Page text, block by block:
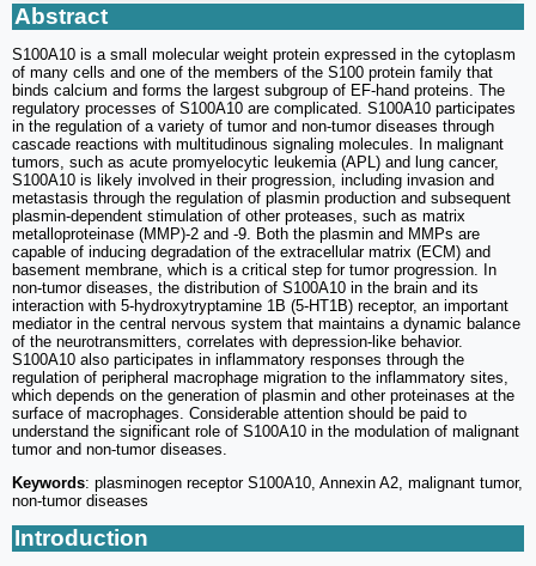
Abstract
S100A10 is a small molecular weight protein expressed in the cytoplasm
of many cells and one of the members of the S100 protein family that
binds calcium and forms the largest subgroup of EF-hand proteins. The
regulatory processes of S100A10 are complicated. S100A10 participates
in the regulation of a variety of tumor and non-tumor diseases through
cascade reactions with multitudinous signaling molecules. In malignant
tumors, such as acute promyelocytic leukemia (APL) and lung cancer,
S100A10 is likely involved in their progression, including invasion and
metastasis through the regulation of plasmin production and subsequent
plasmin-dependent stimulation of other proteases, such as matrix
metalloproteinase (MMP)-2 and -9. Both the plasmin and MMPs are
capable of inducing degradation of the extracellular matrix (ECM) and
basement membrane, which is a critical step for tumor progression. In
non-tumor diseases, the distribution of S100A10 in the brain and its
interaction with 5-hydroxytryptamine 1B (5-HT1B) receptor, an important
mediator in the central nervous system that maintains a dynamic balance
of the neurotransmitters, correlates with depression-like behavior.
S100A10 also participates in inflammatory responses through the
regulation of peripheral macrophage migration to the inflammatory sites,
which depends on the generation of plasmin and other proteinases at the
surface of macrophages. Considerable attention should be paid to
understand the significant role of S100A10 in the modulation of malignant
tumor and non-tumor diseases.
Keywords: plasminogen receptor S100A10, Annexin A2, malignant tumor,
non-tumor diseases
Introduction